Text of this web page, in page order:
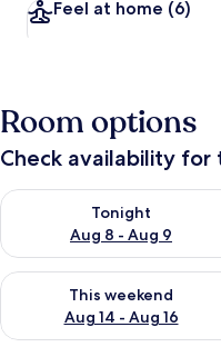
Feel at home (6)
Room options
Check availability for
Tonight
Aug 8 - Aug 9
Check availability for
This weekend
Aug 14 - Aug 16
Check availability for this